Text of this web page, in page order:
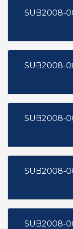
SUB2008-
SUB2008-
SUB2008-
SUB2008-
SUB2008-